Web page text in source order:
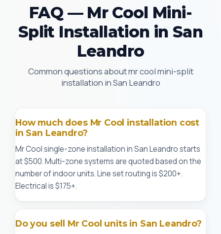
FAQ — Mr Cool Mini-
Split Installation in San
Leandro
Common questions about mr cool mini-split
installation in San Leandro
How much does Mr Cool installation cost
in San Leandro?
Mr Cool single-zone installation in San Leandro starts
at $500. Multi-zone systems are quoted based on the
number of indoor units. Line set routing is $200+.
Electrical is $175+.
Do you sell Mr Cool units in San Leandro?